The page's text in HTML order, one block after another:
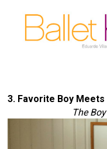
3. Favorite Boy
The